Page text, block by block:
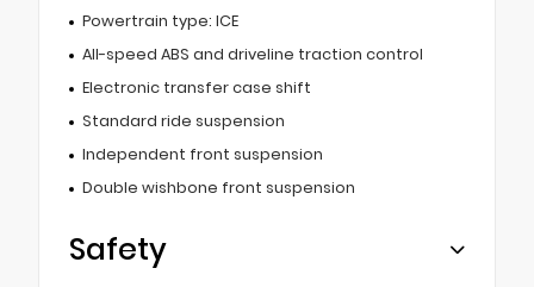
Powertrain type: ICE
All-speed ABS and driveline traction control
Electronic transfer case shift
Standard ride suspension
Independent front suspension
Double wishbone front suspension
Safety